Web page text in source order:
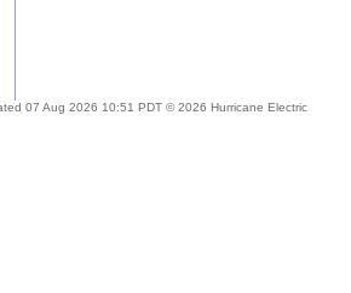
07 Aug 2026 10:51 PDT © 2026 Hurricane Electric